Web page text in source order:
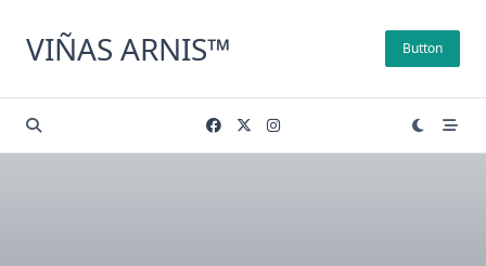
content
VIÑAS ARNIS™ Button